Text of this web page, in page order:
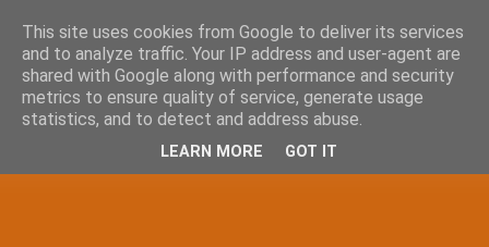
This site uses cookies from Google to deliver its services
and to analyze traffic. Your IP address and user-agent are
shared with Google along with performance and security
metrics to ensure quality of service, generate usage
statistics, and to detect and address abuse.
LEARN MORE GOT IT